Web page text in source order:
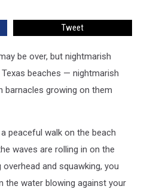
Tweet
be over, but nightmarish
beaches — nightmarish
barnacles growing on them
peaceful walk on the beach
waves are rolling in on the
and squawking, you
water blowing against your